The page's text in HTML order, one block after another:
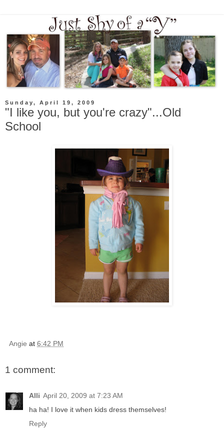
Sunday, April 19, 2009
"I like you, but you're crazy"...Old
School
Angie at 6:42 PM
1 comment:
Alli April 20, 2009 at 7:23 AM
ha ha! I love it when kids dress themselves!
Reply